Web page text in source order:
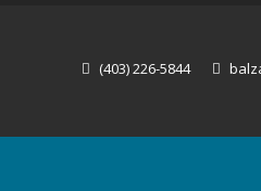
(403) 226-5844